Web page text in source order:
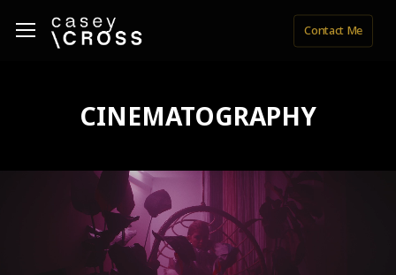
Menu Contact Me
CINEMATOGRAPHY